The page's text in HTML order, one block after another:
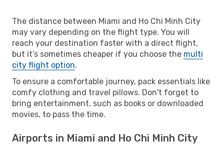
The distance between Miami and Ho Chi Minh City
may vary depending on the flight type. You will
reach your destination faster with a direct flight,
but it’s sometimes cheaper if you choose the multi
city flight option.
To ensure a comfortable journey, pack essentials like
comfy clothing and travel pillows. Don't forget to
bring entertainment, such as books or downloaded
movies, to pass the time.
Airports in Miami and Ho Chi Minh City